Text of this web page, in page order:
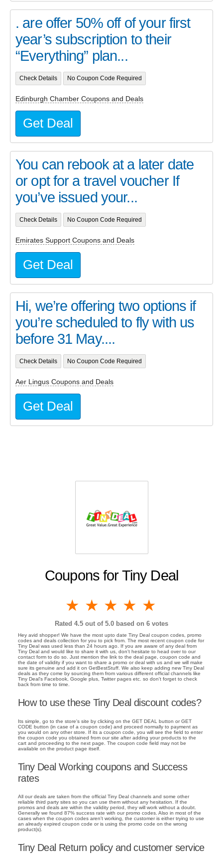
Coupons for Tiny Deal
4 stars
3 stars
2 stars
1 star
Rated 4.5 out of 5.0 based on 6 votes
Hey avid shopper! We have the most upto date Tiny Deal coupon codes, promo
codes and deals collection for you to pick from. The most recent coupon code for
Tiny Deal was used less than 24 hours ago. If you are aware of any deal from
Tiny Deal and would like to share it with us, don't hesitate to head over to our
contact form to do so. Just mention the link to the deal page, coupon code and
the date of validity if you want to share a promo or deal with us and we will make
sure its genuine and add it on GetBestStuff. We also keep adding new Tiny Deal
deals as they come by sourcing them from various different official channels like
Tiny Deal's Facebook, Google plus, Twitter pages etc. so don't forget to check
back from time to time.
How to use these Tiny Deal discount codes?
Its simple, go to the store's site by clicking on the GET DEAL button or GET
CODE button (in case of a coupon code) and proceed normally to payment as
you would on any other store. If its a coupon code, you will see the field to enter
the coupon code you obtained from our site after adding your products to the
cart and proceeding to the next page. The coupon code field may not be
available on the product page itself.
Tiny Deal Working coupons and Success
rates
All our deals are taken from the official Tiny Deal channels and some other
reliable third party sites so you can use them without any hesitation. If the
promos and deals are within the validity period, they will work without a doubt.
Generally we found 87% success rate with our promo codes. Also in most of the
cases when the coupon codes aren't working, the customer is either trying to use
an already expired coupon code or is using the promo code on the wrong
product(s).
Tiny Deal Return policy and customer service
. are offer 50% off of your first
year’s subscription to their
“Everything” plan...
Check Details No Coupon Code Required
Edinburgh Chamber Coupons and Deals
Get Deal
You can rebook at a later date
or opt for a travel voucher If
you’ve issued your...
Check Details No Coupon Code Required
Emirates Support Coupons and Deals
Get Deal
Hi, we’re offering two options if
you’re scheduled to fly with us
before 31 May....
Check Details No Coupon Code Required
Aer Lingus Coupons and Deals
Get Deal